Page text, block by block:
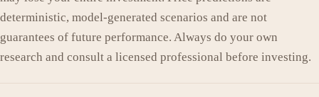
deterministic, model-generated scenarios and are not
guarantees of future performance. Always do your own
research and consult a licensed professional before investing.